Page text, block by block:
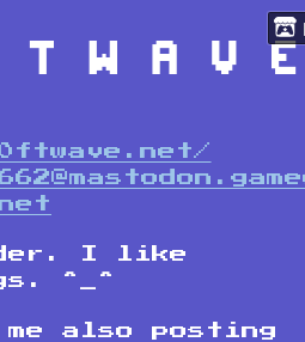
I like
^_^
me also posting